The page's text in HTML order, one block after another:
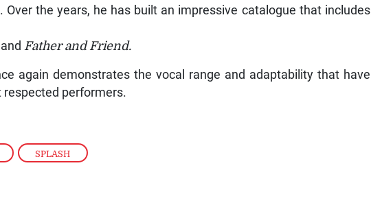
, SPLASH
Over the years, he has built an impressive catalogue that includes
and Father and Friend.
again demonstrates the vocal range and adaptability that have
respected performers.